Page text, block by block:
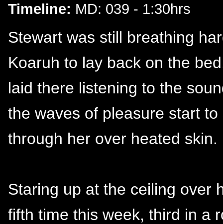
Timeline: MD: 039 - 1:30hrs
Stewart was still breathing
Koaruh to lay back on the
laid there listening to the
the waves of pleasure start
through her over heated skin.
Staring up at the ceiling over
fifth time this week, third in a